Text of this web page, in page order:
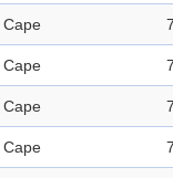
Cape
Cape
Cape
Cape